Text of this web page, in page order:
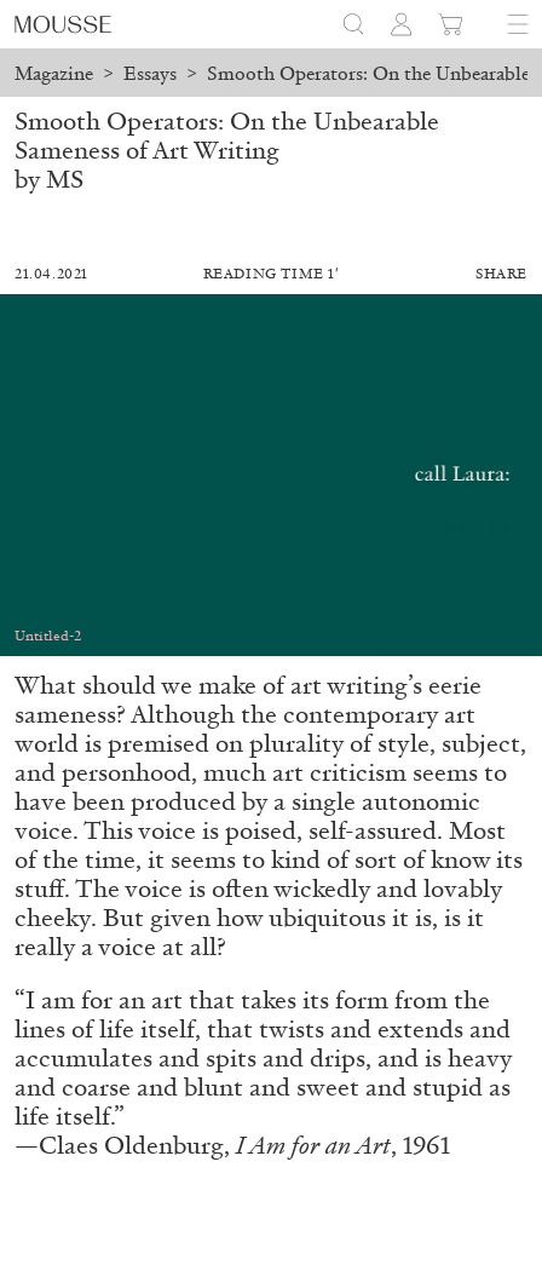
Magazine > Essays > Smooth Operators: On the Unbearable
07.08.2026 READING TIME 18′ REVIEWS
ALESSANDRO RABOTTINI ANDREA BRANZI
A Ribbon Running Through
Smooth Operators: On the Unbearable
Sameness of Art Writing
by MS
21.04.2021 READING TIME 1′ SHARE
Untitled-2
What should we make of art writing’s eerie
sameness? Although the contemporary art
world is premised on plurality of style, subject,
and personhood, much art criticism seems to
have been produced by a single autonomic
voice. This voice is poised, self-assured. Most
of the time, it seems to kind of sort of know its
stuff. The voice is often wickedly and lovably
cheeky. But given how ubiquitous it is, is it
really a voice at all?
“I am for an art that takes its form from the
lines of life itself, that twists and extends and
accumulates and spits and drips, and is heavy
and coarse and blunt and sweet and stupid as
life itself.”
—Claes Oldenburg,I Am for an Art, 1961